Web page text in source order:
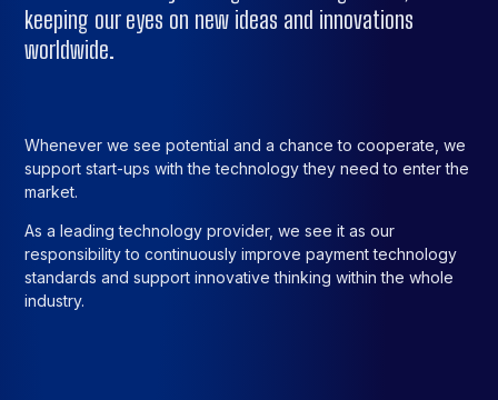
keeping our eyes on new ideas and innovations
worldwide.
Whenever we see potential and a chance to cooperate, we
support start-ups with the technology they need to enter the
market.
As a leading technology provider, we see it as our
responsibility to continuously improve payment technology
standards and support innovative thinking within the whole
industry.